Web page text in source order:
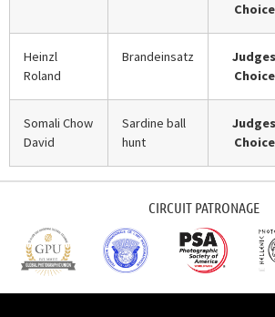
Choice
Heinzl
Roland
Brandeinsatz
Judges
Choice
Somali Chow
David
Sardine ball
hunt
Judges
Choice
CIRCUIT PATRONAGE